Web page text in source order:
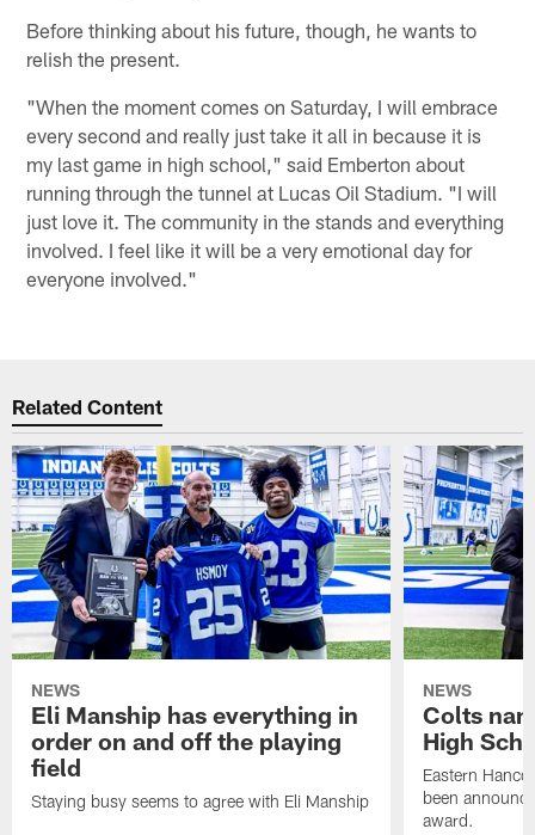
Before thinking about his future, though, he wants to
relish the present.
"When the moment comes on Saturday, I will embrace
every second and really just take it all in because it is
my last game in high school," said Emberton about
running through the tunnel at Lucas Oil Stadium. "I will
just love it. The community in the stands and everything
involved. I feel like it will be a very emotional day for
everyone involved."
Related Content
NEWS
Eli Manship has everything in
order on and off the playing
field
Staying busy seems to agree with Eli Manship
NEWS
Colts
High
Eastern
been
award.